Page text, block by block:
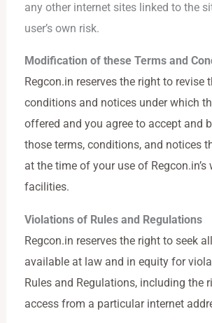
any other internet sites linked to the
user’s own risk.
Modification of these Terms and
Regcon.in reserves the right to revise
conditions and notices under which
offered and you agree to accept and
those terms, conditions, and notices
at the time of your use of Regcon.in’s
facilities.
Violations of Rules and Regulations
Regcon.in reserves the right to seek
available at law and in equity for
Rules and Regulations, including the
access from a particular internet